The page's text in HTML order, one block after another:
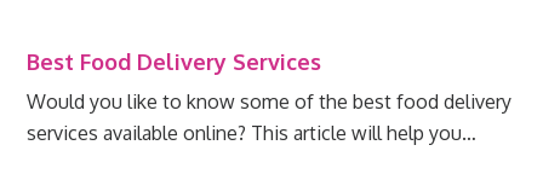
Best Food Delivery Services
Would you like to know some of the best food delivery
services available online? This article will help you…